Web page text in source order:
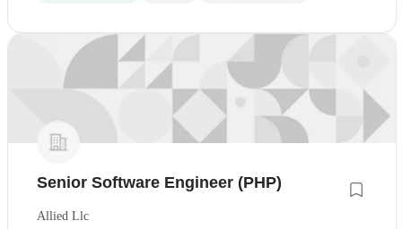
Senior Software Engineer (PHP)
Allied Llc